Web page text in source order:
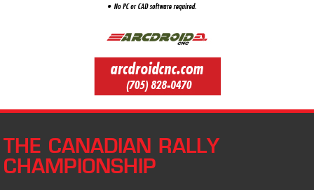
THE CANADIAN RALLY
CHAMPIONSHIP